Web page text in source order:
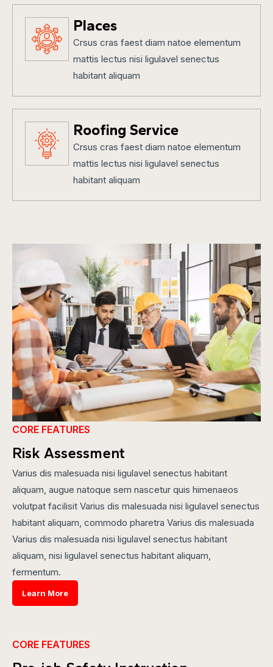
Places
Crsus cras faest diam natoe elementum
mattis lectus nisi ligulavel senectus
habitant aliquam
Roofing Service
Crsus cras faest diam natoe elementum
mattis lectus nisi ligulavel senectus
habitant aliquam
CORE FEATURES
Risk Assessment
Varius dis malesuada nisi ligulavel senectus habitant
aliquam, augue natoque sem nascetur quis himenaeos
volutpat facilisit Varius dis malesuada nisi ligulavel senectus
habitant aliquam, commodo pharetra Varius dis malesuada
Varius dis malesuada nisi ligulavel senectus habitant
aliquam, nisi ligulavel senectus habitant aliquam,
fermentum.
Learn More
CORE FEATURES